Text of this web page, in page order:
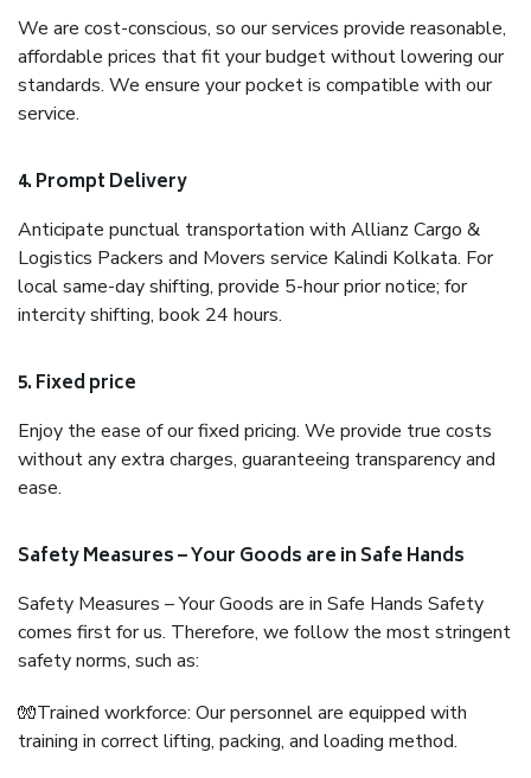
We are cost-conscious, so our services provide reasonable,
affordable prices that fit your budget without lowering our
standards. We ensure your pocket is compatible with our
service.
4. Prompt Delivery
Anticipate punctual transportation with Allianz Cargo &
Logistics Packers and Movers service Kalindi Kolkata. For
local same-day shifting, provide 5-hour prior notice; for
intercity shifting, book 24 hours.
5. Fixed price
Enjoy the ease of our fixed pricing. We provide true costs
without any extra charges, guaranteeing transparency and
ease.
Safety Measures – Your Goods are in Safe Hands
Safety Measures – Your Goods are in Safe Hands Safety
comes first for us. Therefore, we follow the most stringent
safety norms, such as:
🧤Trained workforce: Our personnel are equipped with
training in correct lifting, packing, and loading method.